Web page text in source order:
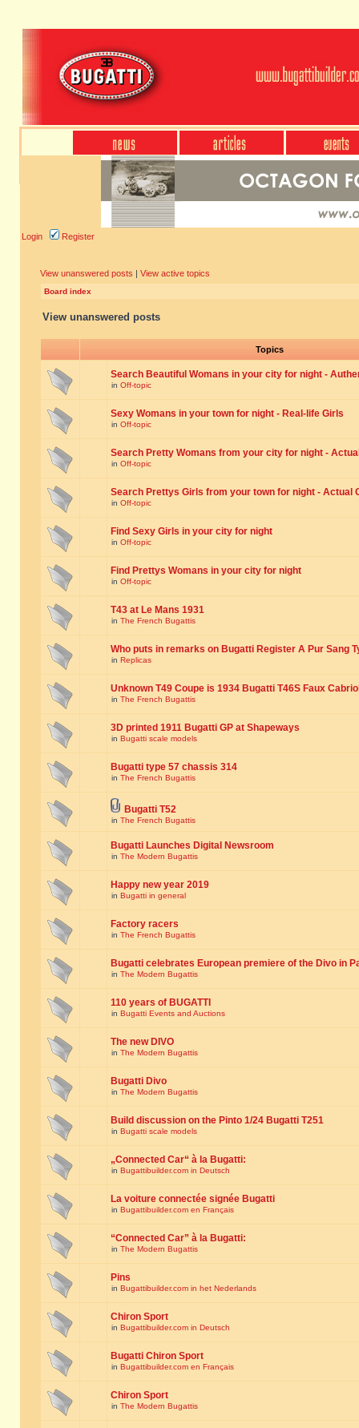
Login Register
View unanswered posts | View active topics
Board index
View unanswered posts
Topics
Search Beautiful Womans in your city for night -
in Off-topic
Sexy Womans in your town for night - Real-life Girls
in Off-topic
Search Pretty Womans from your city for night -
in Off-topic
Search Prettys Girls from your town for night - Actual
in Off-topic
Find Sexy Girls in your city for night
in Off-topic
Find Prettys Womans in your city for night
in Off-topic
T43 at Le Mans 1931
in The French Bugattis
Who puts in remarks on Bugatti Register A Pur Sang
in Replicas
Unknown T49 Coupe is 1934 Bugatti T46S Faux
in The French Bugattis
3D printed 1911 Bugatti GP at Shapeways
in Bugatti scale models
Bugatti type 57 chassis 314
in The French Bugattis
Bugatti T52
in The French Bugattis
Bugatti Launches Digital Newsroom
in The Modern Bugattis
Happy new year 2019
in Bugatti in general
Factory racers
in The French Bugattis
Bugatti celebrates European premiere of the Divo in
in The Modern Bugattis
110 years of BUGATTI
in Bugatti Events and Auctions
The new DIVO
in The Modern Bugattis
Bugatti Divo
in The Modern Bugattis
Build discussion on the Pinto 1/24 Bugatti T251
in Bugatti scale models
„Connected Car“ à la Bugatti:
in Bugattibuilder.com in Deutsch
La voiture connectée signée Bugatti
in Bugattibuilder.com en Français
“Connected Car” à la Bugatti:
in The Modern Bugattis
Pins
in Bugattibuilder.com in het Nederlands
Chiron Sport
in Bugattibuilder.com in Deutsch
Bugatti Chiron Sport
in Bugattibuilder.com en Français
Chiron Sport
in The Modern Bugattis